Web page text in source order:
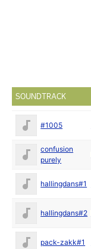
SOUNDTRACK
#1005
confusion
purely
hallingdans#1
hallingdans#2
pack-zakk#1